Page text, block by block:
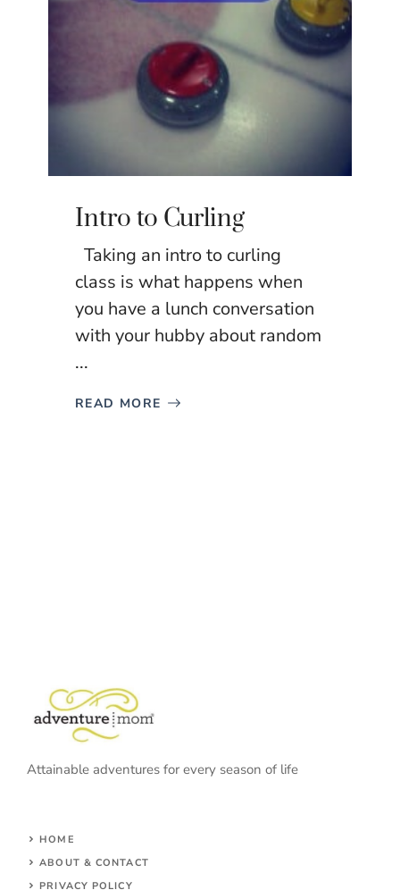
Intro to Curling
Taking an intro to curling
class is what happens when
you have a lunch conversation
with your hubby about random
...
READ MORE
Attainable adventures for every season of life
HOME
ABOUT & CONTACT
PRIVACY POLICY